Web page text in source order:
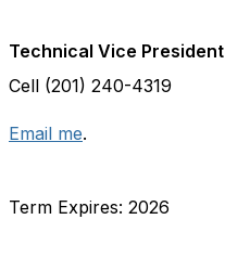
Technical Vice President
Cell (201) 240-4319
Email me.
Term Expires: 2026